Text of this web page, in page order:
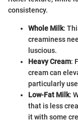
consistency.
Whole Milk:
creaminess
luscious.
Heavy Cream:
cream can
particularly
Low-Fat Milk:
that is less
it with some